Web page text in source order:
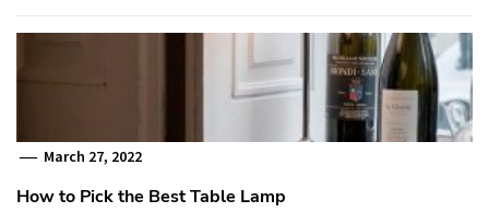
March 27, 2022
How to Pick the Best Table Lamp